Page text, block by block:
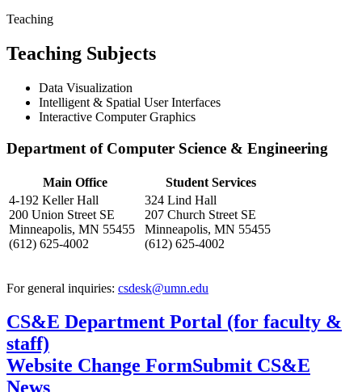
Teaching
Teaching Subjects
Data Visualization
Intelligent & Spatial User Interfaces
Interactive Computer Graphics
Department of Computer Science & Engineering
Main Office
Student Services
4-192 Keller Hall
200 Union Street SE
Minneapolis, MN 55455
(612) 625-4002
324 Lind Hall
207 Church Street SE
Minneapolis, MN 55455
(612) 625-4002
For general inquiries: csdesk@umn.edu
CS&E Department Portal (for faculty &
staff)
Website Change FormSubmit CS&E
News